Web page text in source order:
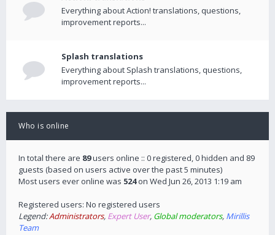
Everything about Action! translations, questions,
improvement reports...
Splash translations
Everything about Splash translations, questions,
improvement reports...
Who is online
In total there are 89users online :: 0 registered, 0 hidden and 89
guests (based on users active over the past 5 minutes)
Most users ever online was 524on Wed Jun 26, 2013 1:19 am
Registered users: No registered users
Legend:Administrators, Expert User, Global moderators, Mirillis
Team